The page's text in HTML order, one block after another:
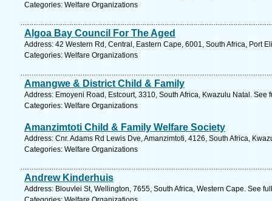
Categories: Welfare Organizations
Algoa Bay Council For The Aged
Address: 42 Western Rd, Central, Eastern Cape, 6001, South Africa, Port
Categories: Welfare Organizations
Amangwe & District Child & Family
Address: Emoyeni Road, Estcourt, 3310, South Africa, Kwazulu Natal. See
Categories: Welfare Organizations
Amanzimtoti Child & Family Welfare Society
Address: Cnr. Adams Rd Lewis Dve, Amanzimtoti, 4126, South Africa,
Categories: Welfare Organizations
Andrew Kinderhuis
Address: Blouvlei St, Wellington, 7655, South Africa, Western Cape. See